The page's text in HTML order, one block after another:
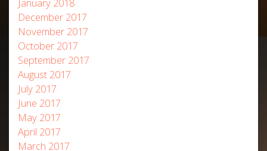
December 2017
November 2017
October 2017
September 2017
August 2017
July 2017
June 2017
May 2017
April 2017
March 2017